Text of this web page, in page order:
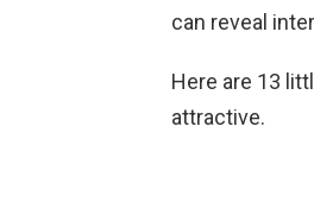
can reveal
Here are 13
attractive.